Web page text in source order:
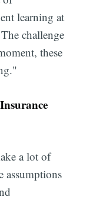
learning at
challenge
these
a lot of
assumptions